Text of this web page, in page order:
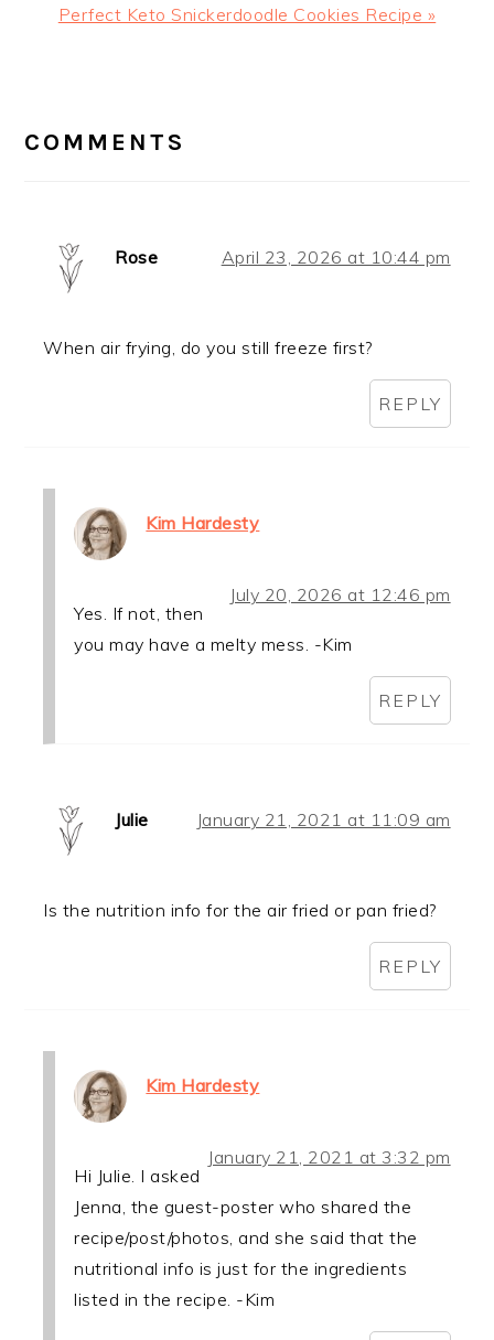
Next
Perfect Keto Snickerdoodle Cookies Recipe »
INTERACTIONS
COMMENTS
Rose April 23, 2026 at 10:44 pm
When air frying, do you still freeze first?
REPLY
Kim Hardesty
July 20, 2026 at 12:46 pm
Yes. If not, then
you may have a melty mess. -Kim
REPLY
Julie January 21, 2021 at 11:09 am
Is the nutrition info for the air fried or pan fried?
REPLY
Kim Hardesty
January 21, 2021 at 3:32 pm
Hi Julie. I asked
Jenna, the guest-poster who shared the
recipe/post/photos, and she said that the
nutritional info is just for the ingredients
listed in the recipe. -Kim